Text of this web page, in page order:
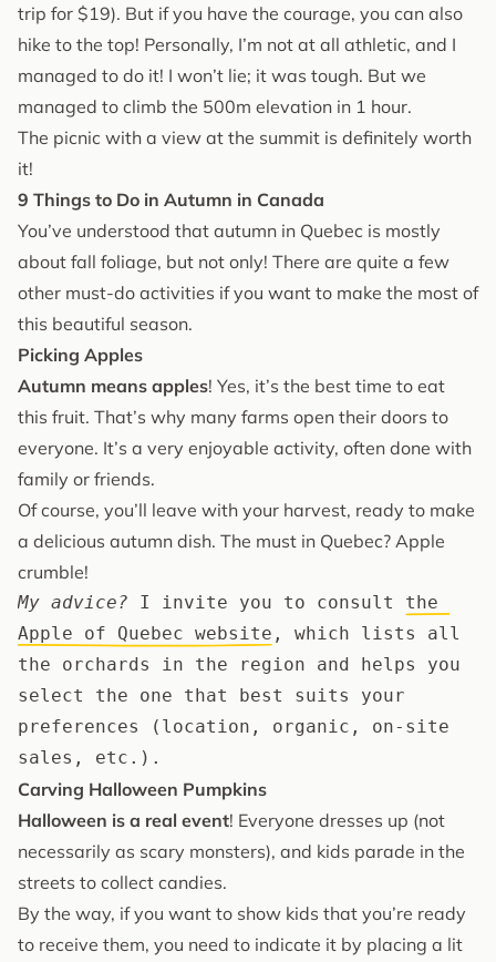
trip for $19). But if you have the courage, you can also
hike to the top! Personally, I’m not at all athletic, and I
managed to do it! I won’t lie; it was tough. But we
managed to climb the 500m elevation in 1 hour.
The picnic with a view at the summit is definitely worth
it!
9 Things to Do in Autumn in Canada
You’ve understood that autumn in Quebec is mostly
about fall foliage, but not only! There are quite a few
other must-do activities if you want to make the most of
this beautiful season.
Picking Apples
Autumn means apples! Yes, it’s the best time to eat
this fruit. That’s why many farms open their doors to
everyone. It’s a very enjoyable activity, often done with
family or friends.
Of course, you’ll leave with your harvest, ready to make
a delicious autumn dish. The must in Quebec? Apple
crumble!
My advice? I invite you to consult the
Apple of Quebec website , which lists all
the orchards in the region and helps you
select the one that best suits your
preferences (location, organic, on-site
sales, etc.).
Carving Halloween Pumpkins
Halloween is a real event! Everyone dresses up (not
necessarily as scary monsters), and kids parade in the
streets to collect candies.
By the way, if you want to show kids that you’re ready
to receive them, you need to indicate it by placing a lit